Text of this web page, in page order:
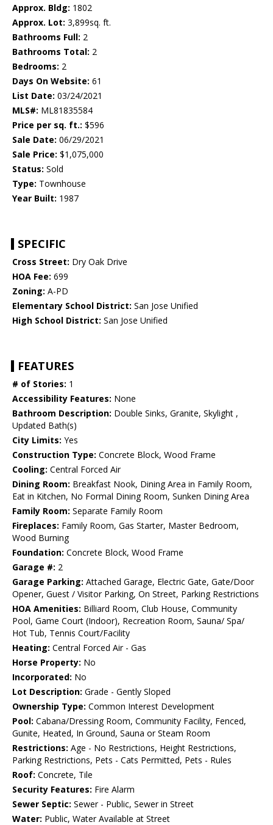
Approx. Bldg: 1802
Approx. Lot: 3,899sq. ft.
Bathrooms Full: 2
Bathrooms Total: 2
Bedrooms: 2
Days On Website: 61
List Date: 03/24/2021
MLS#: ML81835584
Price per sq. ft.: $596
Sale Date: 06/29/2021
Sale Price: $1,075,000
Status: Sold
Type: Townhouse
Year Built: 1987
SPECIFIC
Cross Street: Dry Oak Drive
HOA Fee: 699
Zoning: A-PD
Elementary School District: San Jose Unified
High School District: San Jose Unified
FEATURES
# of Stories: 1
Accessibility Features: None
Bathroom Description: Double Sinks, Granite, Skylight ,
Updated Bath(s)
City Limits: Yes
Construction Type: Concrete Block, Wood Frame
Cooling: Central Forced Air
Dining Room: Breakfast Nook, Dining Area in Family Room,
Eat in Kitchen, No Formal Dining Room, Sunken Dining Area
Family Room: Separate Family Room
Fireplaces: Family Room, Gas Starter, Master Bedroom,
Wood Burning
Foundation: Concrete Block, Wood Frame
Garage #: 2
Garage Parking: Attached Garage, Electric Gate, Gate/Door
Opener, Guest / Visitor Parking, On Street, Parking Restrictions
HOA Amenities: Billiard Room, Club House, Community
Pool, Game Court (Indoor), Recreation Room, Sauna/ Spa/
Hot Tub, Tennis Court/Facility
Heating: Central Forced Air - Gas
Horse Property: No
Incorporated: No
Lot Description: Grade - Gently Sloped
Ownership Type: Common Interest Development
Pool: Cabana/Dressing Room, Community Facility, Fenced,
Gunite, Heated, In Ground, Sauna or Steam Room
Restrictions: Age - No Restrictions, Height Restrictions,
Parking Restrictions, Pets - Cats Permitted, Pets - Rules
Roof: Concrete, Tile
Security Features: Fire Alarm
Sewer Septic: Sewer - Public, Sewer in Street
Water: Public, Water Available at Street